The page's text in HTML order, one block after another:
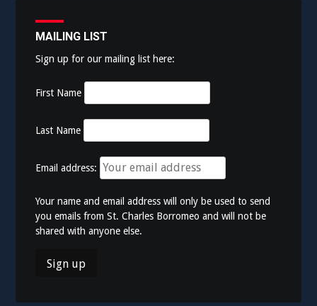
MAILING LIST
Sign up for our mailing list here:
First Name
Last Name
Email address:
Your name and email address will only be used to send
you emails from St. Charles Borromeo and will not be
shared with anyone else.